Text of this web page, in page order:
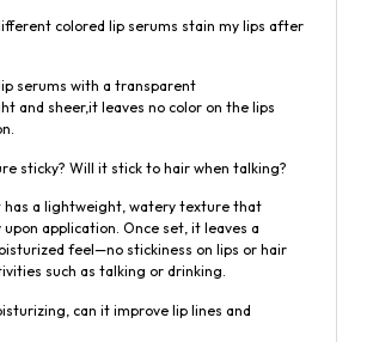
colored lip serums stain my lips after
serums with a transparent
and sheer,it leaves no color on the lips
sticky? Will it stick to hair when talking?
has a lightweight, watery texture that
upon application. Once set, it leaves a
feel—no stickiness on lips or hair
such as talking or drinking.
can it improve lip lines and